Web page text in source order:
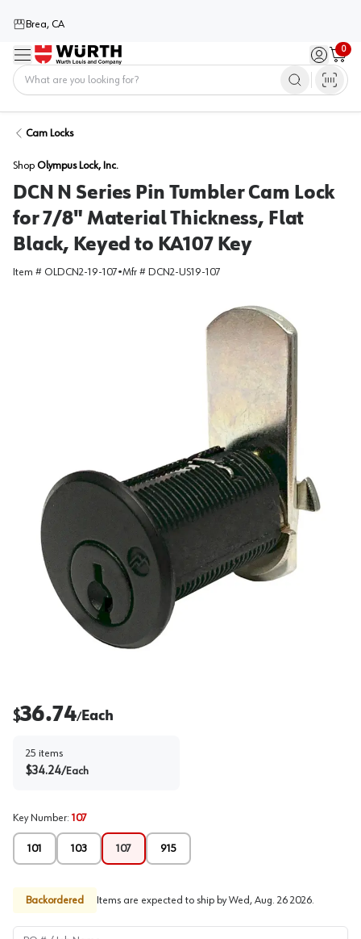
Brea, CA
Menu Sign in /
0
Cart
Cam Locks
Shop Olympus Lock, Inc.
DCN N Series Pin Tumbler Cam Lock
for 7/8" Material Thickness, Flat
Black, Keyed to KA107 Key
Item # OLDCN2-19-107•Mfr # DCN2-US19-107
$36.74/Each
25 items
$34.24/Each
Key Number: 107
101 103 107 915
Backordered Items are expected to ship by Wed, Aug. 26 2026.
PO # / Job Name